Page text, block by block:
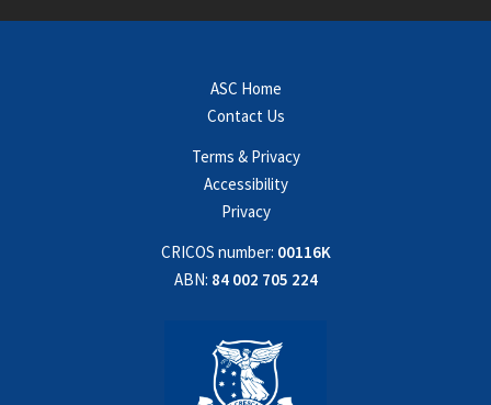
ASC Home
Contact Us
Terms & Privacy
Accessibility
Privacy
CRICOS number: 00116K
ABN: 84 002 705 224